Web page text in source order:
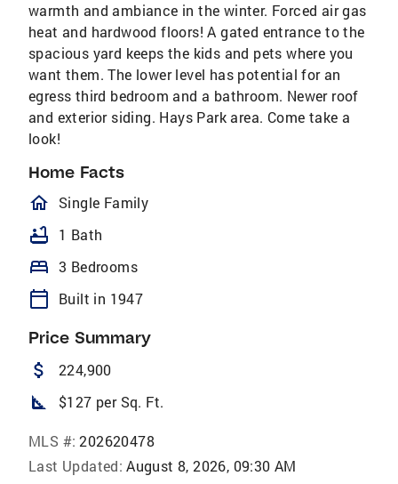
warmth and ambiance in the winter. Forced air gas
heat and hardwood floors! A gated entrance to the
spacious yard keeps the kids and pets where you
want them. The lower level has potential for an
egress third bedroom and a bathroom. Newer roof
and exterior siding. Hays Park area. Come take a
look!
Home Facts
homeOutlined
Single Family
bathtub 1 Bath
bed 3 Bedrooms
calendar_today Built in 1947
Price Summary
attach_money 224,900
square_foot $127 per Sq. Ft.
MLS #: 202620478
Last Updated: August 8, 2026, 09:30 AM